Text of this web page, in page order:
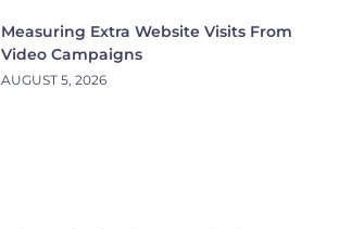
Measuring Extra Website Visits From
Video Campaigns
AUGUST 5, 2026